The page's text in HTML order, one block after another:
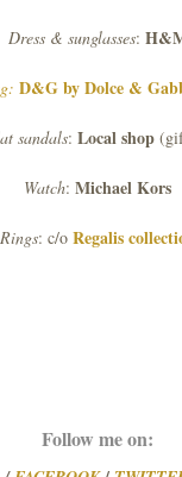
Dress & sunglasses:
D&G by Dolce &
sandals: Local shop
Watch: Michael Kors
Rings: c/o Regalis
Follow me on: